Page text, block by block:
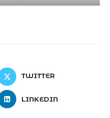
TWITTER
LINKEDIN